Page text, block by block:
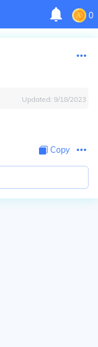
0
Updated: 9/18/2023
Copy